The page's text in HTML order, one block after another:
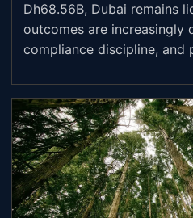
Dh68.56B, Dubai remains
outcomes are increasingly
compliance discipline, and